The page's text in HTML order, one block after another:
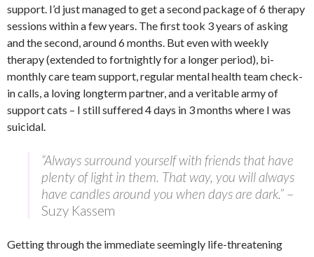
support. I’d just managed to get a second package of 6 therapy
sessions within a few years. The first took 3 years of asking
and the second, around 6 months. But even with weekly
therapy (extended to fortnightly for a longer period), bi-
monthly care team support, regular mental health team check-
in calls, a loving longterm partner, and a veritable army of
support cats – I still suffered 4 days in 3 months where I was
suicidal.
“Always surround yourself with friends that have
plenty of light in them. That way, you will always
have candles around you when days are dark.” –
Suzy Kassem
Getting through the immediate seemingly life-threatening